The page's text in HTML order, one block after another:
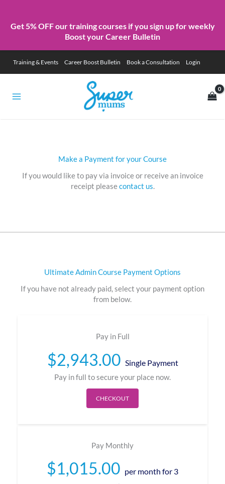
Get 5% OFF our training courses if you sign up for weekly
Boost your Career Bulletin
content
Training & Events Career Boost Bulletin Book a Consultation Login
Make a Payment for your Course
If you would like to pay via invoice or receive an invoice
receipt pleasecontact us.
Ultimate Admin Course Payment Options
If you have not already paid, select your payment option
from below.
Pay in Full
$2,943.00 Single Payment
Pay in full to secure your place now.
CHECKOUT
Pay Monthly
$1,015.00 per month for 3